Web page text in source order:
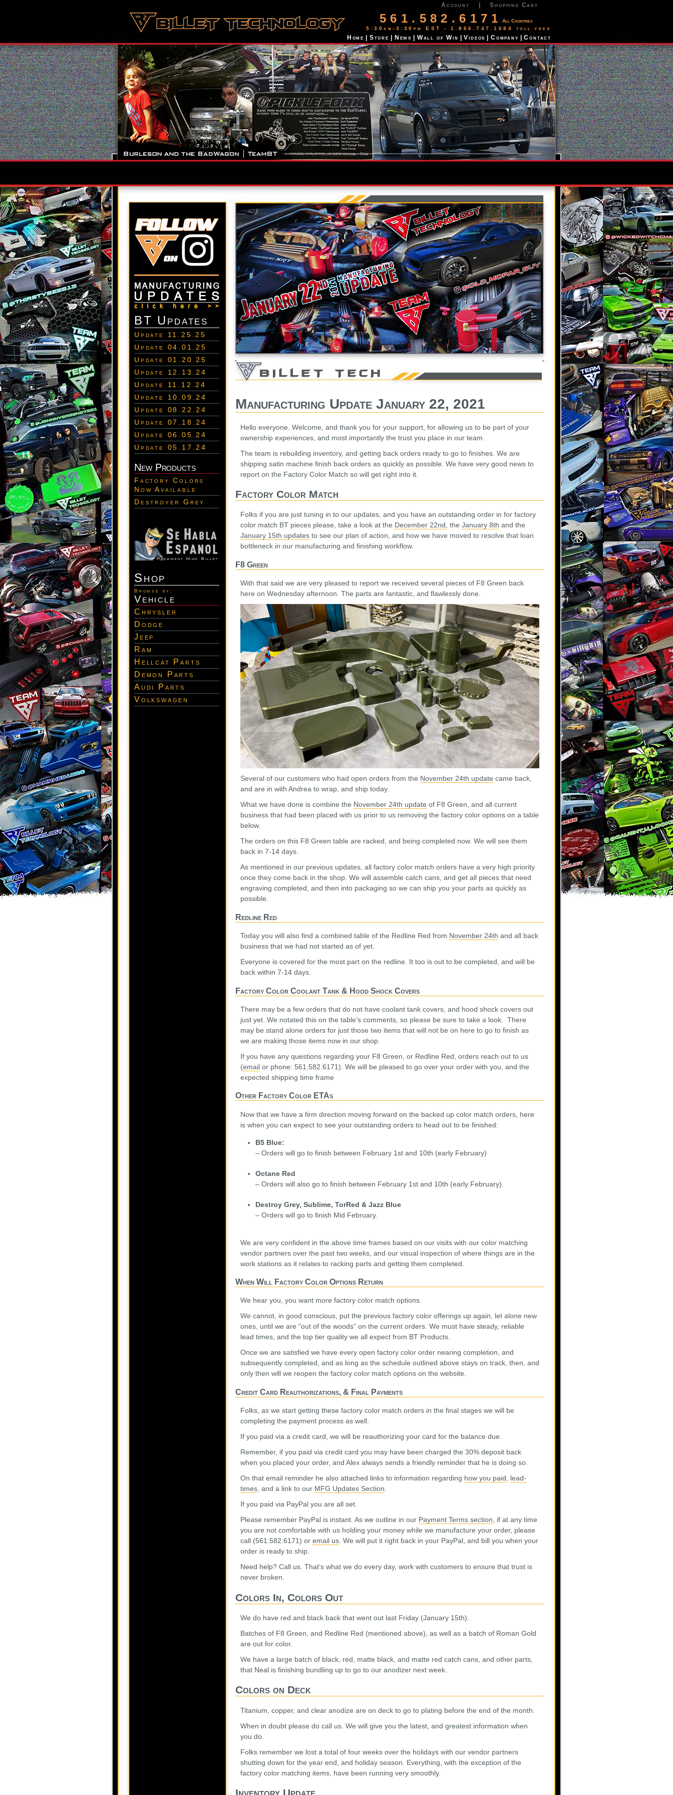
Account Shopping Cart
561.582.6171
All Countries
5:30am-3:30pm EST - 1.866.747.1684 toll free
Home Store News Wall of Win Videos Company Contact
BT Updates
Update 11.25.25
Update 04.01.25
Update 01.20.25
Update 12.13.24
Update 11.12.24
Update 10.09.24
Update 08.22.24
Update 07.18.24
Update 06.05.24
Update 05.17.24
New Products
Factory Colors
Now Available
Destroyer Grey
Shop
Browse by:
Vehicle
Chrysler
Dodge
Jeep
Ram
Hellcat Parts
Demon Parts
Audi Parts
Volkswagen
Manufacturing Update January 22, 2021
Hello everyone. Welcome, and thank you for your support, for allowing us to be part of your
ownership experiences, and most importantly the trust you place in our team.
The team is rebuilding inventory, and getting back orders ready to go to finishes. We are
shipping satin machine finish back orders as quickly as possible. We have very good news to
report on the Factory Color Match so will get right into it.
Factory Color Match
Folks if you are just tuning in to our updates, and you have an outstanding order in for factory
color match BT pieces please, take a look at the December 22nd, the January 8th and the
January 15th updates to see our plan of action, and how we have moved to resolve that loan
bottleneck in our manufacturing and finishing workflow.
F8 Green
With that said we are very pleased to report we received several pieces of F8 Green back
here on Wednesday afternoon. The parts are fantastic, and flawlessly done.
Several of our customers who had open orders from the November 24th update came back,
and are in with Andrea to wrap, and ship today.
What we have done is combine the November 24th update of F8 Green, and all current
business that had been placed with us prior to us removing the factory color options on a table
below.
The orders on this F8 Green table are racked, and being completed now. We will see them
back in 7-14 days.
As mentioned in our previous updates, all factory color match orders have a very high priority
once they come back in the shop. We will assemble catch cans, and get all pieces that need
engraving completed, and then into packaging so we can ship you your parts as quickly as
possible.
Redline Red
Today you will also find a combined table of the Redline Red from November 24th and all back
business that we had not started as of yet.
Everyone is covered for the most part on the redline. It too is out to be completed, and will be
back within 7-14 days.
Factory Color Coolant Tank & Hood Shock Covers
There may be a few orders that do not have coolant tank covers, and hood shock covers out
just yet. We notated this on the table’s comments, so please be sure to take a look. There
may be stand alone orders for just those two items that will not be on here to go to finish as
we are making those items now in our shop.
If you have any questions regarding your F8 Green, or Redline Red, orders reach out to us
(email or phone: 561.582.6171). We will be pleased to go over your order with you, and the
expected shipping time frame
Other Factory Color ETAs
Now that we have a firm direction moving forward on the backed up color match orders, here
is when you can expect to see your outstanding orders to head out to be finished:
B5 Blue:
– Orders will go to finish between February 1st and 10th (early February)
Octane Red
– Orders will also go to finish between February 1st and 10th (early February).
Destroy Grey, Sublime, TorRed & Jazz Blue
– Orders will go to finish Mid February.
We are very confident in the above time frames based on our visits with our color matching
vendor partners over the past two weeks, and our visual inspection of where things are in the
work stations as it relates to racking parts and getting them completed.
When Will Factory Color Options Return
We hear you, you want more factory color match options.
We cannot, in good conscious, put the previous factory color offerings up again, let alone new
ones, until we are “out of the woods” on the current orders. We must have steady, reliable
lead times, and the top tier quality we all expect from BT Products.
Once we are satisfied we have every open factory color order nearing completion, and
subsequently completed, and as long as the schedule outlined above stays on track, then, and
only then will we reopen the factory color match options on the website.
Credit Card Reauthorizations, & Final Payments
Folks, as we start getting these factory color match orders in the final stages we will be
completing the payment process as well.
If you paid via a credit card, we will be reauthorizing your card for the balance due.
Remember, if you paid via credit card you may have been charged the 30% deposit back
when you placed your order, and Alex always sends a friendly reminder that he is doing so.
On that email reminder he also attached links to information regarding how you paid
lead-
times , and a link to our MFG Updates Section
If you paid via PayPal you are all set.
Please remember PayPal is instant. As we outline in our Payment Terms section , if at any time
you are not comfortable with us holding your money while we manufacture your order, please
call (561.582.6171) or email us . We will put it right back in your PayPal, and bill you when your
order is ready to ship.
Need help? Call us. That’s what we do every day, work with customers to ensure that trust is
never broken.
Colors In, Colors Out
We do have red and black back that went out last Friday (January 15th).
Batches of F8 Green, and Redline Red (mentioned above), as well as a batch of Roman Gold
are out for color.
We have a large batch of black, red, matte black, and matte red catch cans, and other parts,
that Neal is finishing bundling up to go to our anodizer next week.
Colors on Deck
Titanium, copper, and clear anodize are on deck to go to plating before the end of the month.
When in doubt please do call us. We will give you the latest, and greatest information when
you do.
Folks remember we lost a total of four weeks over the holidays with our vendor partners
shutting down for the year end, and holiday season. Everything, with the exception of the
factory color matching items, have been running very smoothly.